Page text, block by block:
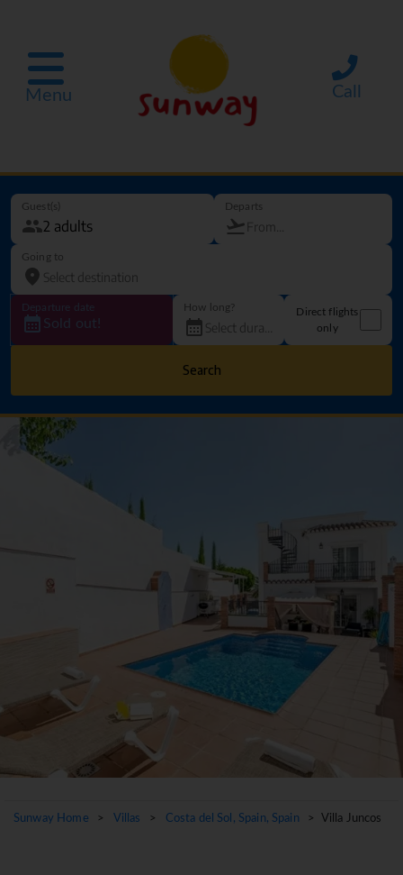
Menu Call
Guest(s) Departs
Going to
Departure date
Sold out!
How long?
Direct flights
only
Search
Sunway Home > Villas > Costa del Sol, Spain, Spain > Villa Juncos